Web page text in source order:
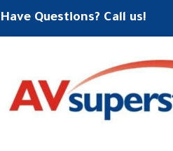
Have Questions? Call us!